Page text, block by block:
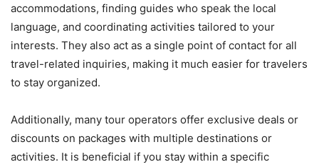
accommodations, finding guides who speak the local
language, and coordinating activities tailored to your
interests. They also act as a single point of contact for all
travel-related inquiries, making it much easier for travelers
to stay organized.
Additionally, many tour operators offer exclusive deals or
discounts on packages with multiple destinations or
activities. It is beneficial if you stay within a specific